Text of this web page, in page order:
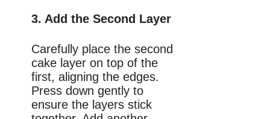
3. Add the Second Layer
Carefully place the second
cake layer on top of the
first, aligning the edges.
Press down gently to
ensure the layers stick